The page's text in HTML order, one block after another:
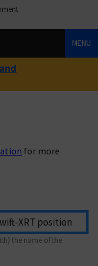
MENU
for more
the name of the